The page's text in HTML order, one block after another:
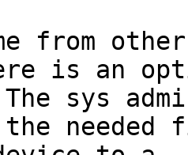
from other
is an
sys
the